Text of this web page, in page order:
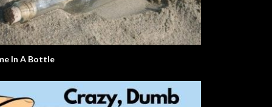
In A Bottle